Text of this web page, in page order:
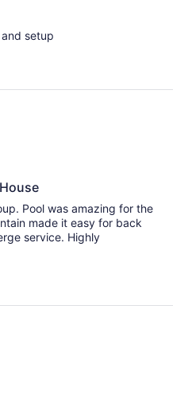
setup
Pool was amazing for the
made it easy for back
service. Highly